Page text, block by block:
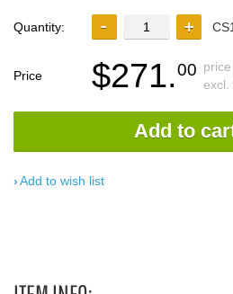
Quantity:
Price $271.00
excl.
Add to
Add to wish list